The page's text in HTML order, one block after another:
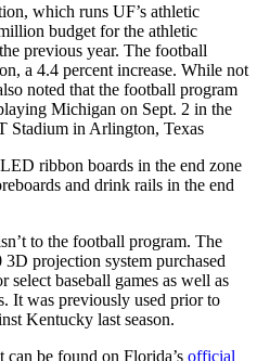
which runs UF’s athletic
budget for the athletic
previous year. The football
a 4.4 percent increase. While not
noted that the football program
Michigan on Sept. 2 in the
Stadium in Arlington, Texas
ribbon boards in the end zone
and drink rails in the end
to the football program. The
projection system purchased
select baseball games as well as
It was previously used prior to
Kentucky last season.
be found on Florida’s official